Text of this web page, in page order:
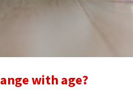
with age?